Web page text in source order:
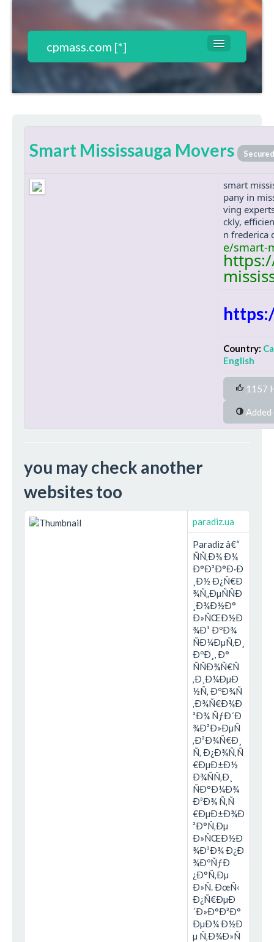
cpmass.com [*]
Websites List
Contact
Register
Smart Mississauga Movers
smart
pany in
ving
ckly,
n frederica
e/smart-
Country:
English
1157
you may check another
websites too
paradiz.ua
Paradiz â€“
ÑÑ‚Ð¾ Ð¼
Ð°Ð³Ð°Ð·Ð
¸Ð½ Ð¿Ñ€Ð
¾Ñ„ÐµÑÑÐ
¸Ð¾Ð½Ð°
Ð»ÑŒÐ½Ð
¾Ð¹ ÐºÐ¾
ÑÐ¼ÐµÑ‚Ð¸
ÐºÐ¸, Ð°
ÑÑÐ¾Ñ€Ñ
‚Ð¸Ð¼ÐµÐ
½Ñ‚ ÐºÐ¾Ñ
‚Ð¾Ñ€Ð¾Ð
³Ð¾ ÑƒÐ´Ð
¾Ð²Ð»ÐµÑ
‚Ð²Ð¾Ñ€Ð¸
Ñ‚ Ð¿Ð¾Ñ‚Ñ
€ÐµÐ±Ð½
Ð¾ÑÑ‚Ð¸
ÑÐ°Ð¼Ð¾
Ð³Ð¾ Ñ‚Ñ
€ÐµÐ±Ð¾Ð
²Ð°Ñ‚Ðµ
Ð»ÑŒÐ½Ð
¾Ð³Ð¾ Ð¿Ð
¾ÐºÑƒÐ
¿Ð°Ñ‚Ðµ
Ð»Ñ. ÐœÑ‹
Ð¿Ñ€ÐµÐ
´Ð»Ð°Ð³Ð°
ÐµÐ¼ Ð½Ð
µ Ñ‚Ð¾Ð»Ñ